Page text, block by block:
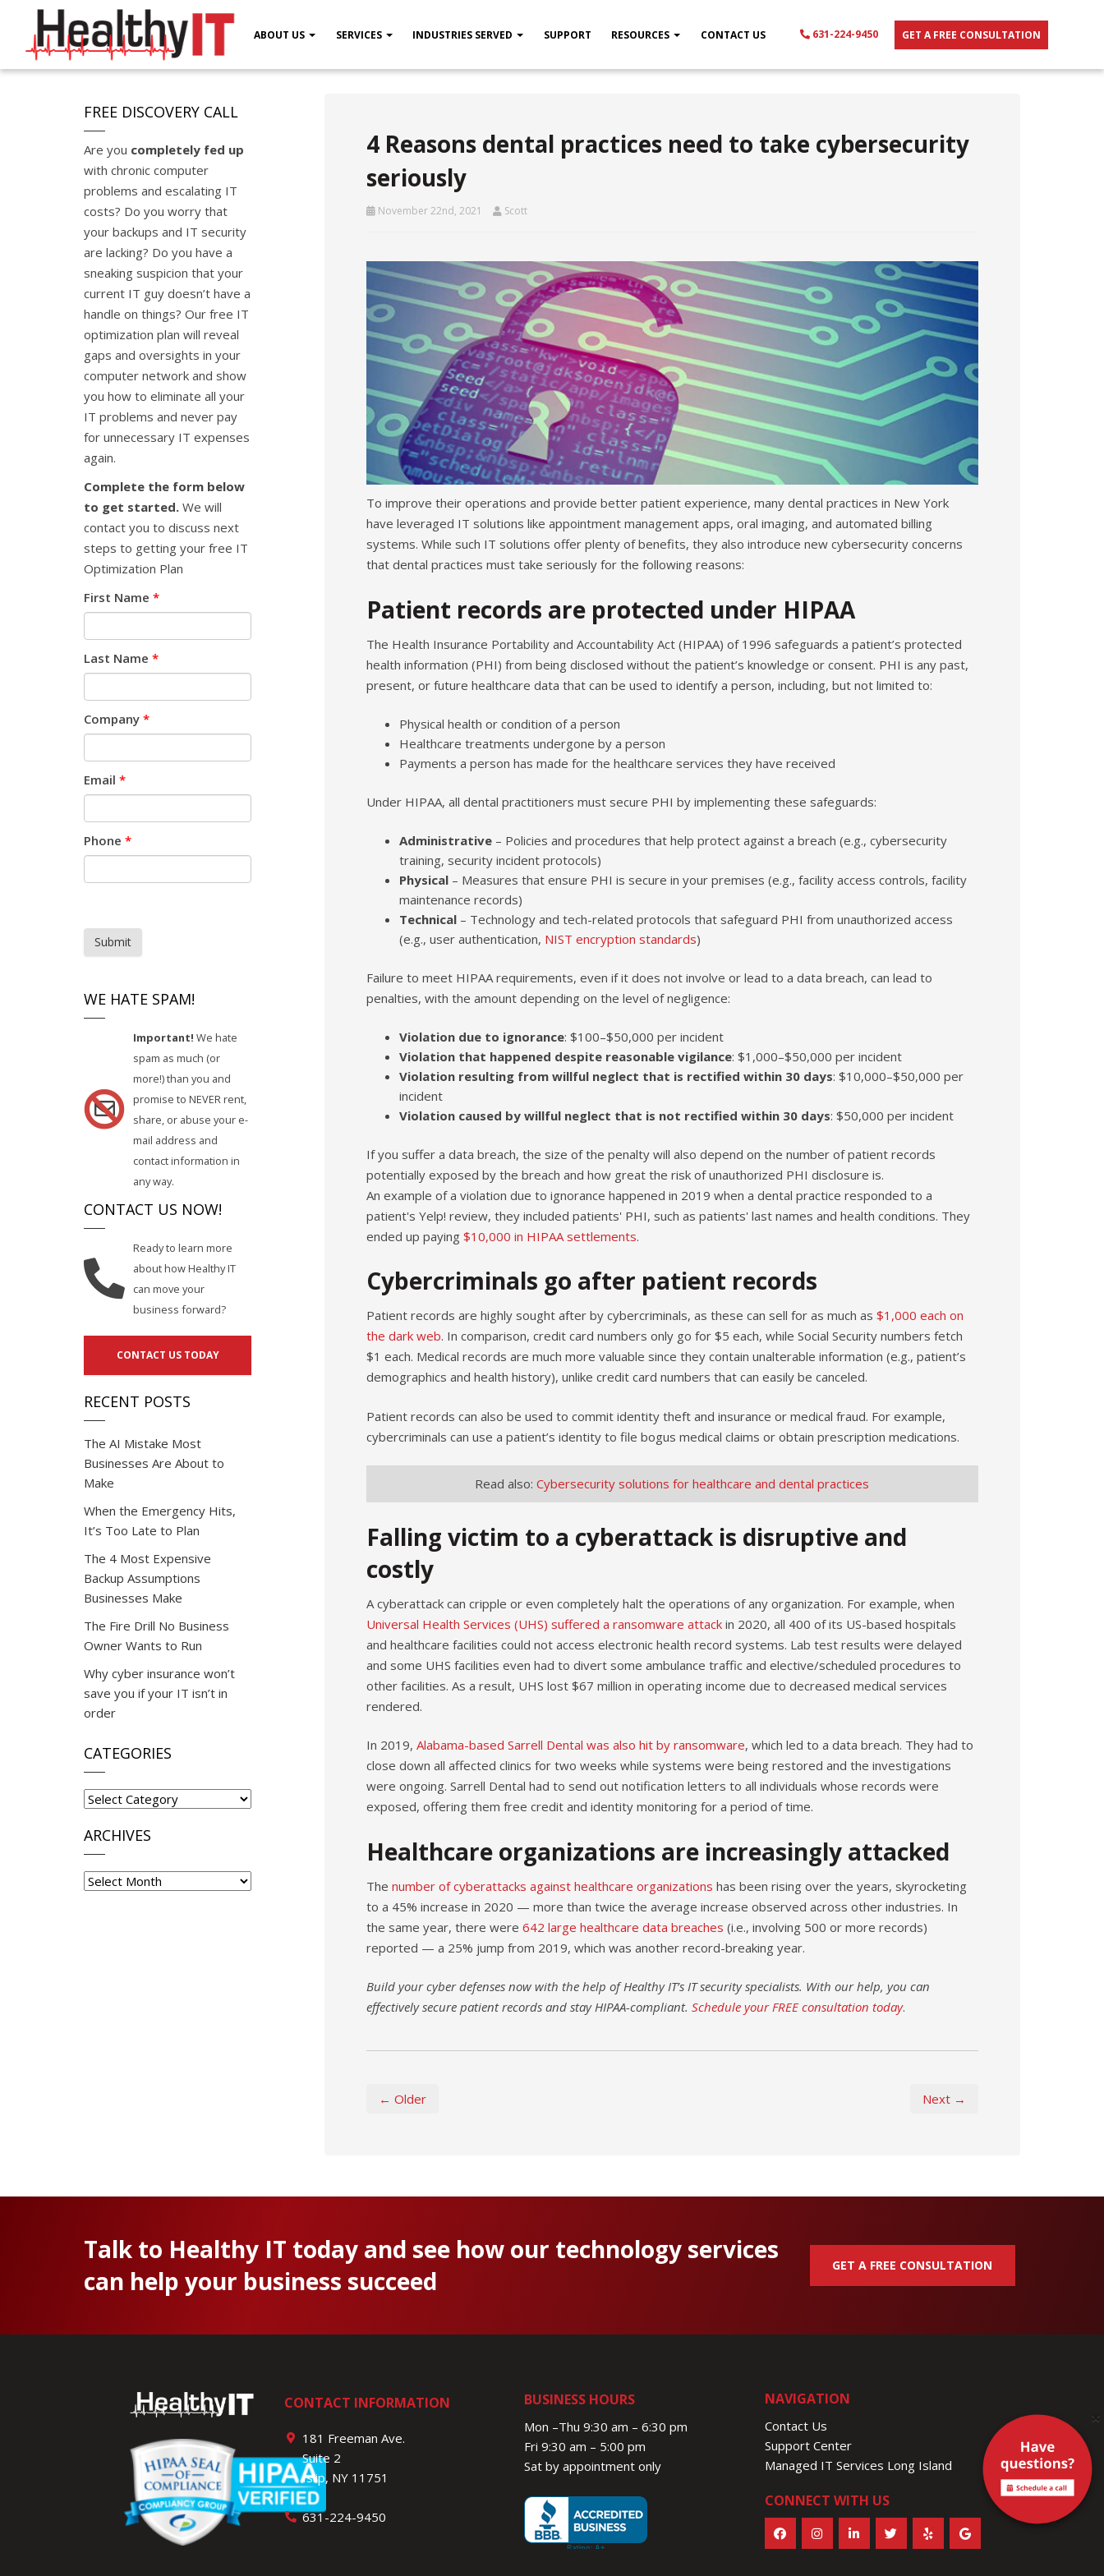
ABOUT US SERVICES INDUSTRIES SERVED SUPPORT RESOURCES CONTACT US 631-224-9450 GET A FREE CONSULTATION
4 Reasons dental practices need to take cybersecurity
seriously
November 22nd, 2021 Scott
To improve their operations and provide better patient experience, many dental practices in New York
have leveraged IT solutions like appointment management apps, oral imaging, and automated billing
systems. While such IT solutions offer plenty of benefits, they also introduce new cybersecurity concerns
that dental practices must take seriously for the following reasons:
Patient records are protected under HIPAA
The Health Insurance Portability and Accountability Act (HIPAA) of 1996 safeguards a patient’s protected
health information (PHI) from being disclosed without the patient’s knowledge or consent. PHI is any past,
present, or future healthcare data that can be used to identify a person, including, but not limited to:
Physical health or condition of a person
Healthcare treatments undergone by a person
Payments a person has made for the healthcare services they have received
Under HIPAA, all dental practitioners must secure PHI by implementing these safeguards:
Administrative– Policies and procedures that help protect against a breach (e.g., cybersecurity
training, security incident protocols)
Physical– Measures that ensure PHI is secure in your premises (e.g., facility access controls, facility
maintenance records)
Technical– Technology and tech-related protocols that safeguard PHI from unauthorized access
(e.g., user authentication, NIST encryption standards)
Failure to meet HIPAA requirements, even if it does not involve or lead to a data breach, can lead to
penalties, with the amount depending on the level of negligence:
Violation due to ignorance: $100–$50,000 per incident
Violation that happened despite reasonable vigilance: $1,000–$50,000 per incident
Violation resulting from willful neglect that is rectified within 30 days: $10,000–$50,000 per
incident
Violation caused by willful neglect that is not rectified within 30 days: $50,000 per incident
If you suffer a data breach, the size of the penalty will also depend on the number of patient records
potentially exposed by the breach and how great the risk of unauthorized PHI disclosure is.
An example of a violation due to ignorance happened in 2019 when a dental practice responded to a
patient's Yelp! review, they included patients' PHI, such as patients' last names and health conditions. They
ended up paying $10,000 in HIPAA settlements.
Cybercriminals go after patient records
Patient records are highly sought after by cybercriminals, as these can sell for as much as $1,000 each on
the dark web. In comparison, credit card numbers only go for $5 each, while Social Security numbers fetch
$1 each. Medical records are much more valuable since they contain unalterable information (e.g., patient’s
demographics and health history), unlike credit card numbers that can easily be canceled.
Patient records can also be used to commit identity theft and insurance or medical fraud. For example,
cybercriminals can use a patient’s identity to file bogus medical claims or obtain prescription medications.
Read also:Cybersecurity solutions for healthcare and dental practices
Falling victim to a cyberattack is disruptive and
costly
A cyberattack can cripple or even completely halt the operations of any organization. For example, when
Universal Health Services (UHS) suffered a ransomware attackin 2020, all 400 of its US-based hospitals
and healthcare facilities could not access electronic health record systems. Lab test results were delayed
and some UHS facilities even had to divert some ambulance traffic and elective/scheduled procedures to
other facilities. As a result, UHS lost $67 million in operating income due to decreased medical services
rendered.
In 2019, Alabama-based Sarrell Dental was also hit by ransomware, which led to a data breach. They had to
close down all affected clinics for two weeks while systems were being restored and the investigations
were ongoing. Sarrell Dental had to send out notification letters to all individuals whose records were
exposed, offering them free credit and identity monitoring for a period of time.
Healthcare organizations are increasingly attacked
The number of cyberattacks against healthcare organizations has been rising over the years, skyrocketing
to a 45% increase in 2020 — more than twice the average increase observed across other industries. In
the same year, there were 642 large healthcare data breaches (i.e., involving 500 or more records)
reported — a 25% jump from 2019, which was another record-breaking year.
Build your cyber defenses now with the help of Healthy IT’s IT security specialists. With our help, you can
effectively secure patient records and stay HIPAA-compliant. Schedule your FREE consultation today.
← Older Next →
FREE DISCOVERY CALL
Are you completely fed up
with chronic computer
problems and escalating IT
costs? Do you worry that
your backups and IT security
are lacking? Do you have a
sneaking suspicion that your
current IT guy doesn’t have a
handle on things? Our free IT
optimization plan will reveal
gaps and oversights in your
computer network and show
you how to eliminate all your
IT problems and never pay
for unnecessary IT expenses
again.
Complete the form below
to get started. We will
contact you to discuss next
steps to getting your free IT
Optimization Plan
First Name *
Last Name *
Company *
Email *
Phone *
Submit
WE HATE SPAM!
Important! We hate
spam as much (or
more!) than you and
promise to NEVER rent,
share, or abuse your e-
mail address and
contact information in
any way.
CONTACT US NOW!
Ready to learn more
about how Healthy IT
can move your
business forward?
CONTACT US TODAY
RECENT POSTS
The AI Mistake Most
Businesses Are About to
Make
When the Emergency Hits,
It’s Too Late to Plan
The 4 Most Expensive
Backup Assumptions
Businesses Make
The Fire Drill No Business
Owner Wants to Run
Why cyber insurance won’t
save you if your IT isn’t in
order
CATEGORIES
Categories
ARCHIVES
Archives
Talk to Healthy IT today and see how our technology services
can help your business succeed
GET A FREE CONSULTATION
CONTACT INFORMATION
181 Freeman Ave.
Suite 2
Islip, NY 11751
631-224-9450
BUSINESS HOURS
Mon –Thu 9:30 am – 6:30 pm
Fri 9:30 am – 5:00 pm
Sat by appointment only
NAVIGATION
Contact Us
Support Center
Managed IT Services Long Island
CONNECT WITH US
×